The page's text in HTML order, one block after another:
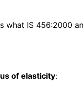
what IS 456:2000
of elasticity: